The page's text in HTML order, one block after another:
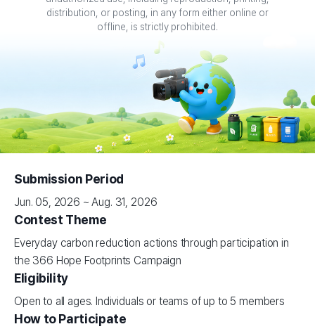
distribution, or posting, in any form either online or
offline, is strictly prohibited.
Submission Period
Jun. 05, 2026 ~ Aug. 31, 2026
Contest Theme
Everyday carbon reduction actions through participation in
the 366 Hope Footprints Campaign
Eligibility
Open to all ages. Individuals or teams of up to 5 members
How to Participate